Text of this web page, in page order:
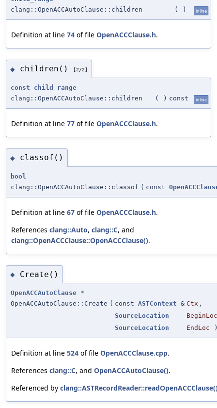
clang::OpenACCAutoClause::children
( ) inline
Definition at line 74 of file OpenACCClause.h.
◆ children() [2/2]
const_child_range
clang::OpenACCAutoClause::children
( ) const inline
Definition at line 77 of file OpenACCClause.h.
◆ classof()
bool
clang::OpenACCAutoClause::classof ( const
Definition at line 67 of file OpenACCClause.h.
References clang::Auto, clang::C, and
clang::OpenACCClause::OpenACCClause().
◆ Create()
OpenACCAutoClause *
OpenACCAutoClause::Create ( const ASTContext & Ctx ,
SourceLocation
BeginLoc
SourceLocation
EndLoc
Definition at line 524 of file OpenACCClause.cpp.
References clang::C, and OpenACCAutoClause().
Referenced by